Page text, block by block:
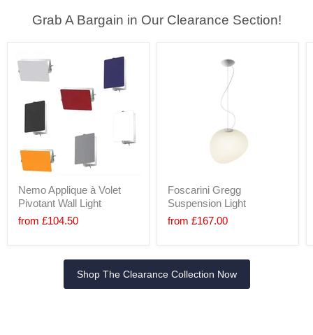
Grab A Bargain in Our Clearance Section!
Nemo Applique à Volet
Pivotant Wall Light
from £104.50
Foscarini Gregg
Suspension Light
from £167.00
Shop The Clearance Collection Now